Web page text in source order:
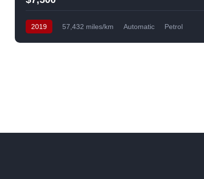
2019 57,432 miles/km Automatic
Petrol